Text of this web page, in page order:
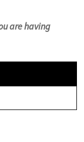
are having